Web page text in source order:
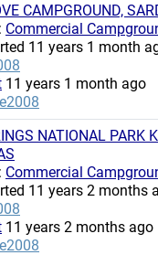
CAMPGROUND,
Commercial
11 years 1 month
11 years 1 month ago
NATIONAL PARK
Commercial
11 years 2 months
11 years 2 months ago